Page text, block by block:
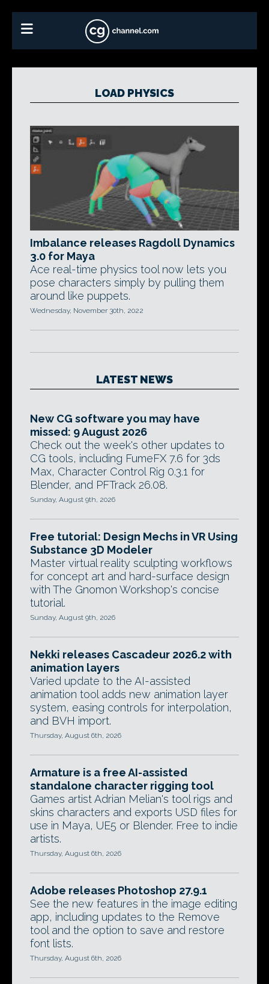
LOAD PHYSICS
Imbalance releases Ragdoll Dynamics
3.0 for Maya
Ace real-time physics tool now lets you
pose characters simply by pulling them
around like puppets.
Wednesday, November 30th, 2022
LATEST NEWS
New CG software you may have
missed: 9 August 2026
Check out the week's other updates to
CG tools, including FumeFX 7.6 for 3ds
Max, Character Control Rig 0.3.1 for
Blender, and PFTrack 26.08.
Sunday, August 9th, 2026
Free tutorial: Design Mechs in VR Using
Substance 3D Modeler
Master virtual reality sculpting workflows
for concept art and hard-surface design
with The Gnomon Workshop's concise
tutorial.
Sunday, August 9th, 2026
Nekki releases Cascadeur 2026.2 with
animation layers
Varied update to the AI-assisted
animation tool adds new animation layer
system, easing controls for interpolation,
and BVH import.
Thursday, August 6th, 2026
Armature is a free AI-assisted
standalone character rigging tool
Games artist Adrian Melian's tool rigs and
skins characters and exports USD files for
use in Maya, UE5 or Blender. Free to indie
artists.
Thursday, August 6th, 2026
Adobe releases Photoshop 27.9.1
See the new features in the image editing
app, including updates to the Remove
tool and the option to save and restore
font lists.
Thursday, August 6th, 2026